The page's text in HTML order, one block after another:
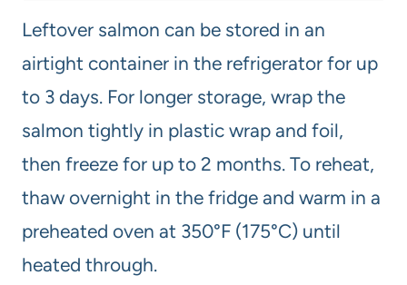
Leftover salmon can be stored in an
airtight container in the refrigerator for up
to 3 days. For longer storage, wrap the
salmon tightly in plastic wrap and foil,
then freeze for up to 2 months. To reheat,
thaw overnight in the fridge and warm in a
preheated oven at 350°F (175°C) until
heated through.